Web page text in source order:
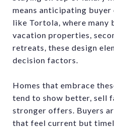
means anticipating
like Tortola, where many
vacation properties,
retreats, these design
decision factors.
Homes that embrace
tend to show better, sell
stronger offers. Buyers
that feel current but